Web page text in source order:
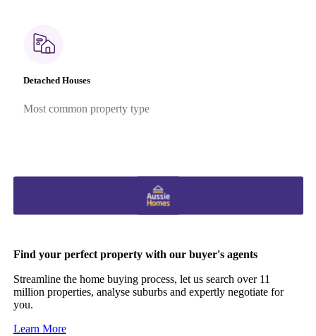
Detached Houses
Most common property type
Find your perfect property with our buyer's agents
Streamline the home buying process, let us search over 11
million properties, analyse suburbs and expertly negotiate for
you.
Learn More